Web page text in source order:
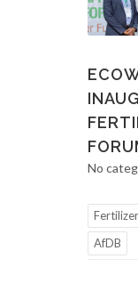
No
Fertilizer
AfDB